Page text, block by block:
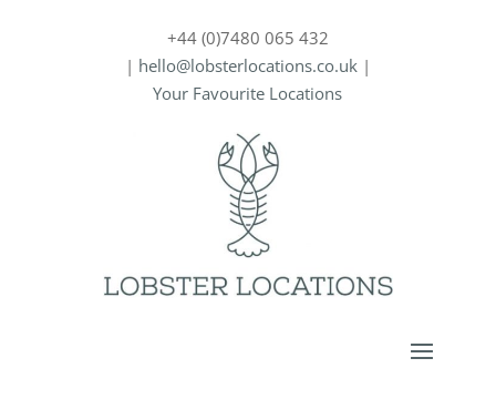
+44 (0)7480 065 432
| hello@lobsterlocations.co.uk|
Your Favourite Locations